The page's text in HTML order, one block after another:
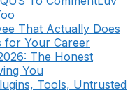
That Actually Does
for Your Career
The Honest
You
Tools, Untrusted